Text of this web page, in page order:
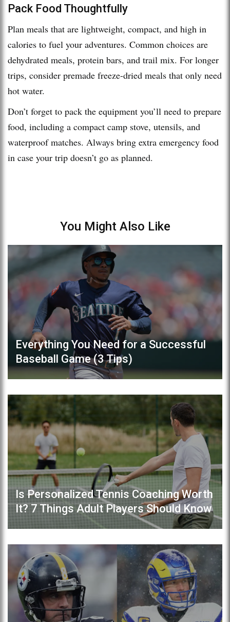
Pack Food Thoughtfully
Plan meals that are lightweight, compact, and high in
calories to fuel your adventures. Common choices are
dehydrated meals, protein bars, and trail mix. For longer
trips, consider premade freeze-dried meals that only need
hot water.
Don’t forget to pack the equipment you’ll need to prepare
food, including a compact camp stove, utensils, and
waterproof matches. Always bring extra emergency food
in case your trip doesn’t go as planned.
You Might Also Like
Everything You Need for a Successful
Baseball Game (3 Tips)
Is Personalized Tennis Coaching Worth
It? 7 Things Adult Players Should Know